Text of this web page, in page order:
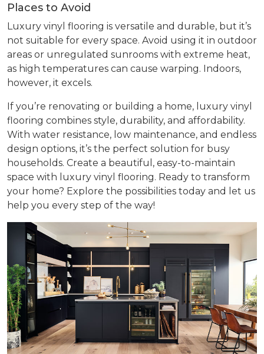
Places to Avoid
Luxury vinyl flooring is versatile and durable, but it’s
not suitable for every space. Avoid using it in outdoor
areas or unregulated sunrooms with extreme heat,
as high temperatures can cause warping. Indoors,
however, it excels.
If you’re renovating or building a home, luxury vinyl
flooring combines style, durability, and affordability.
With water resistance, low maintenance, and endless
design options, it’s the perfect solution for busy
households. Create a beautiful, easy-to-maintain
space with luxury vinyl flooring. Ready to transform
your home? Explore the possibilities today and let us
help you every step of the way!